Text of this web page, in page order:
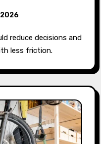
less friction.